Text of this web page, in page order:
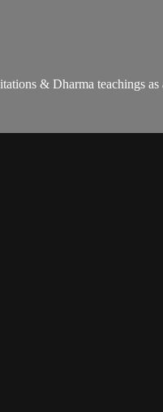
& Dharma teachings